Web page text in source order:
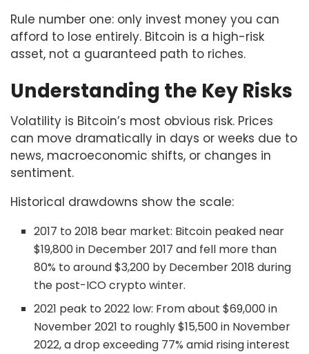
Rule number one: only invest money you can
afford to lose entirely. Bitcoin is a high-risk
asset, not a guaranteed path to riches.
Understanding the Key Risks
Volatility is Bitcoin’s most obvious risk. Prices
can move dramatically in days or weeks due to
news, macroeconomic shifts, or changes in
sentiment.
Historical drawdowns show the scale:
2017 to 2018 bear market: Bitcoin peaked near
$19,800 in December 2017 and fell more than
80% to around $3,200 by December 2018 during
the post-ICO crypto winter.
2021 peak to 2022 low: From about $69,000 in
November 2021 to roughly $15,500 in November
2022, a drop exceeding 77% amid rising interest